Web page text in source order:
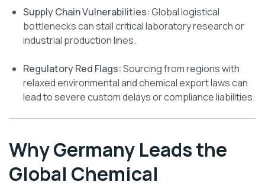
Supply Chain Vulnerabilities:Global logistical
bottlenecks can stall critical laboratory research or
industrial production lines.
Regulatory Red Flags:Sourcing from regions with
relaxed environmental and chemical export laws can
lead to severe custom delays or compliance liabilities.
Why Germany Leads the
Global Chemical